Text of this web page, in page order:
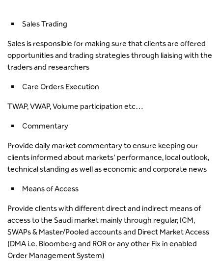
Sales Trading
Sales is responsible for making sure that clients are offered
opportunities and trading strategies through liaising with the
traders and researchers
Care Orders Execution
TWAP, VWAP, Volume participation etc…
Commentary
Provide daily market commentary to ensure keeping our
clients informed about markets’ performance, local outlook,
technical standing as well as economic and corporate news
Means of Access
Provide clients with different direct and indirect means of
access to the Saudi market mainly through regular, ICM,
SWAPs & Master/Pooled accounts and Direct Market Access
(DMA i.e. Bloomberg and ROR or any other Fix in enabled
Order Management System)